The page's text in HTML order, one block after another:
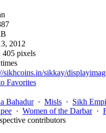
2012
405 pixels
sikhcoins.in/sikkay/
Favorites
Bahadur· Misls · Sikh
· Women of the Darbar·
contributors